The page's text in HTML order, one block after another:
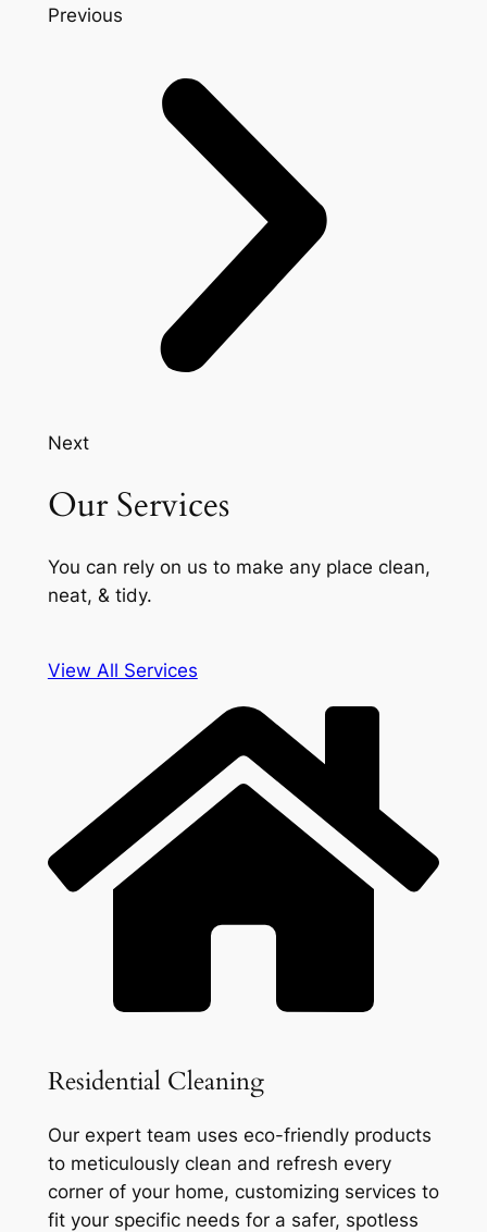
Previous
Next
Our Services
You can rely on us to make any place clean,
neat, & tidy.
View All Services
Residential Cleaning
Our expert team uses eco-friendly products
to meticulously clean and refresh every
corner of your home, customizing services to
fit your specific needs for a safer, spotless